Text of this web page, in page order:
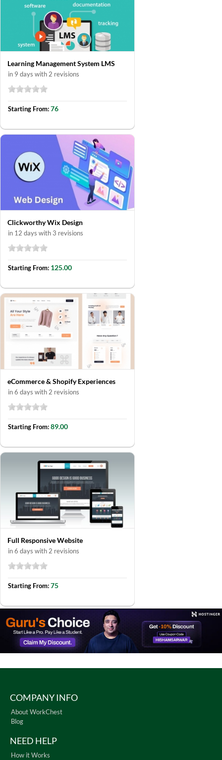
Learning Management System LMS
in 9 days with 2 revisions
Starting From:76
Clickworthy Wix Design
in 12 days with 3 revisions
Starting From: 125.00
eCommerce & Shopify Experiences
in 6 days with 2 revisions
Starting From:89.00
Full Responsive Website
in 6 days with 2 revisions
Starting From:75
COMPANY INFO
About WorkChest
Blog
NEED HELP
How it Works